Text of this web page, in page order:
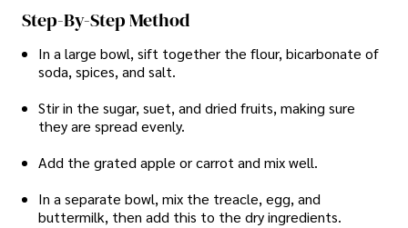
Step-By-Step Method
In a large bowl, sift together the flour, bicarbonate of
soda, spices, and salt.
Stir in the sugar, suet, and dried fruits, making sure
they are spread evenly.
Add the grated apple or carrot and mix well.
In a separate bowl, mix the treacle, egg, and
buttermilk, then add this to the dry ingredients.